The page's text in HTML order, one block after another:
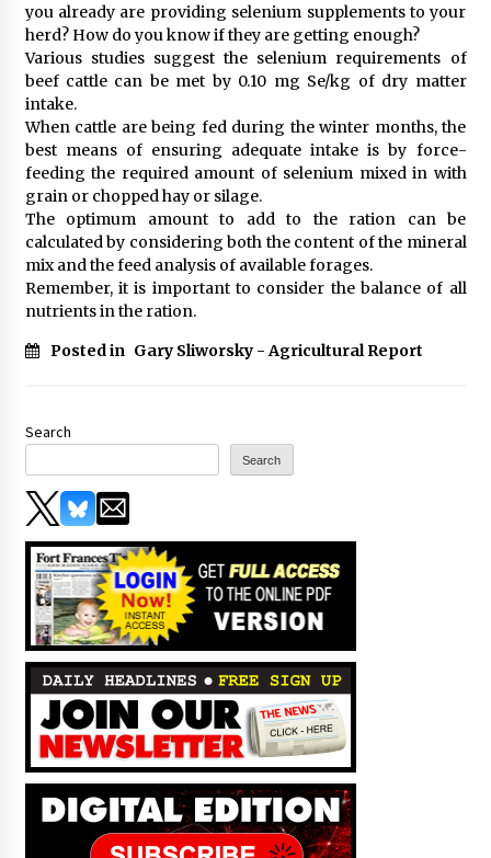
you already are providing selenium supplements to your
herd? How do you know if they are getting enough?
Various studies suggest the selenium requirements of
beef cattle can be met by 0.10 mg Se/kg of dry matter
intake.
When cattle are being fed during the winter months, the
best means of ensuring adequate intake is by force-
feeding the required amount of selenium mixed in with
grain or chopped hay or silage.
The optimum amount to add to the ration can be
calculated by considering both the content of the mineral
mix and the feed analysis of available forages.
Remember, it is important to consider the balance of all
nutrients in the ration.
Posted in Gary Sliworsky - Agricultural Report
Search
Search